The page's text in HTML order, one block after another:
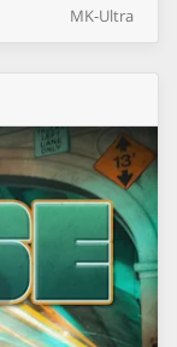
MK-Ultra